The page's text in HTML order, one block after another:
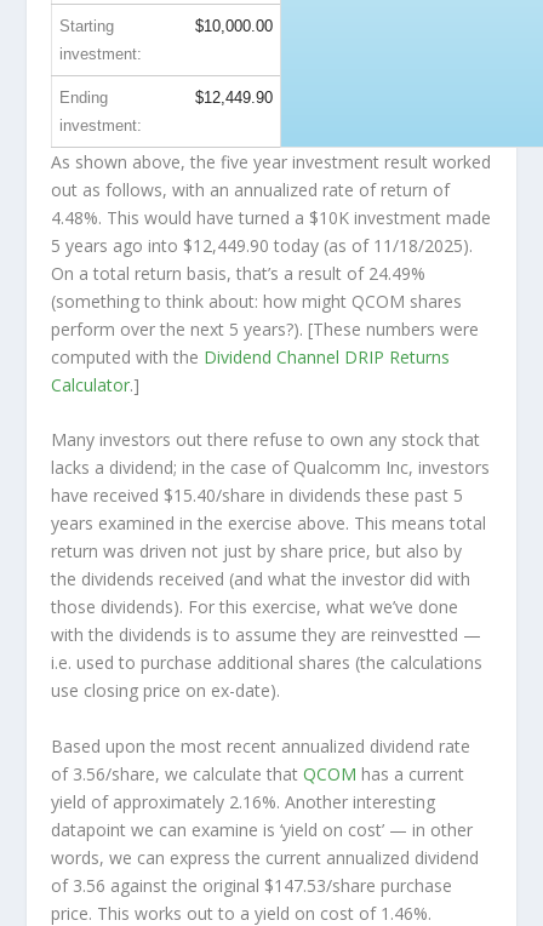
Starting
investment:
$10,000.00
Ending
investment:
$12,449.90
As shown above, the five year investment result worked
out as follows, with an annualized rate of return of
4.48%. This would have turned a $10K investment made
5 years ago into $12,449.90 today (as of 11/18/2025).
On a total return basis, that’s a result of 24.49%
(something to think about: how might QCOM shares
perform over the next 5 years?). [These numbers were
computed with the Dividend Channel DRIP Returns
Calculator.]
Many investors out there refuse to own any stock that
lacks a dividend; in the case of Qualcomm Inc, investors
have received $15.40/share in dividends these past 5
years examined in the exercise above. This means total
return was driven not just by share price, but also by
the dividends received (and what the investor did with
those dividends). For this exercise, what we’ve done
with the dividends is to assume they are reinvestted —
i.e. used to purchase additional shares (the calculations
use closing price on ex-date).
Based upon the most recent annualized dividend rate
of 3.56/share, we calculate thatQCOM has a current
yield of approximately 2.16%. Another interesting
datapoint we can examine is ‘yield on cost’ — in other
words, we can express the current annualized dividend
of 3.56 against the original $147.53/share purchase
price. This works out to a yield on cost of 1.46%.